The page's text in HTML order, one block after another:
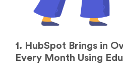
1. HubSpot Brings in
Every Month Using